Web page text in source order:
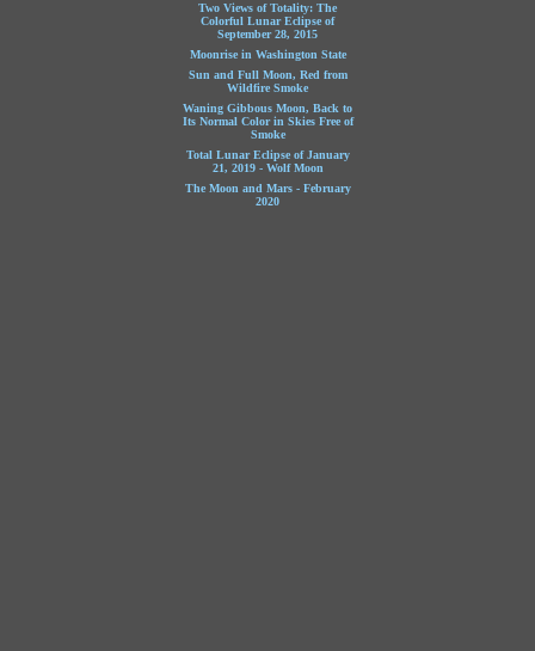
Two Views of Totality: The
Colorful Lunar Eclipse of
September 28, 2015
Moonrise in Washington State
Sun and Full Moon, Red from
Wildfire Smoke
Waning Gibbous Moon, Back to
Its Normal Color in Skies Free of
Smoke
Total Lunar Eclipse of January
21, 2019 - Wolf Moon
The Moon and Mars - February
2020